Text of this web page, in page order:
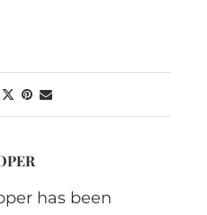
has been